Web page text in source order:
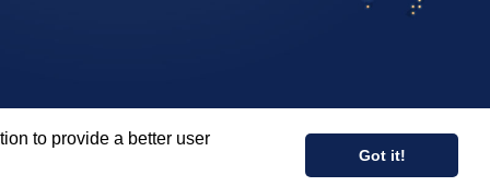
to provide a better user
Got it!
COPYRIGHT © 2026 PALADIN RISK SOLUTIONS INC.